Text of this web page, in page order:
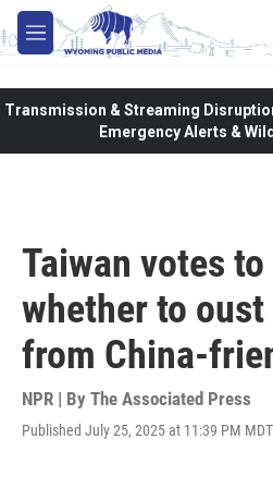
Skip to main content
M
e
Transmission & Streaming
Emergency Alerts &
Taiwan votes
whether to
from China-
NPR | By The Associated Press
Published July 25, 2025 at 11:39 PM MDT